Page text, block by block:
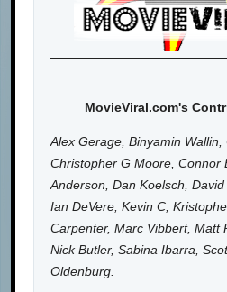
MovieViral.com's
Alex Gerage, Binyamin Wallin,
Christopher G Moore, Connor
Anderson, Dan Koelsch,
Ian DeVere, Kevin C,
Carpenter, Marc Vibbert, Matt
Nick Butler, Sabina Ibarra,
Oldenburg.